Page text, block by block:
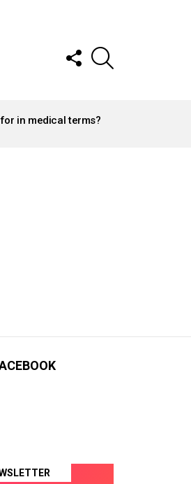
FOLLOW
US
in medical terms?